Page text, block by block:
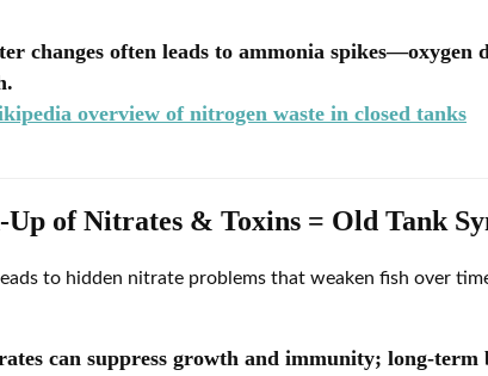
changes often leads to ammonia spikes—oxygen
overview of nitrogen waste in closed tanks
Up of Nitrates & Toxins = Old Tank
to hidden nitrate problems that weaken fish over
can suppress growth and immunity; long-